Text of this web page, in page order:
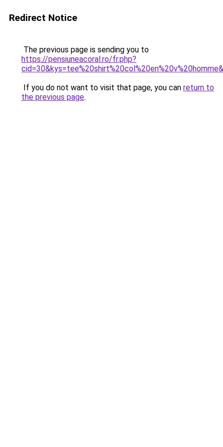
Redirect Notice
The previous page is sending you to
https://pensiuneacoral.ro/fr.php?
If you do not want to visit that page, you can return to
the previous page.